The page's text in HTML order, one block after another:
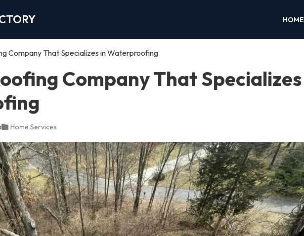
HOME
Company That Specializes in Waterproofing
Company That Specializes
Home Services